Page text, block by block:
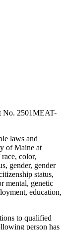
No. 2501MEAT-
laws and
of Maine at
color,
gender, gender
status,
mental, genetic
education,
to qualified
person has